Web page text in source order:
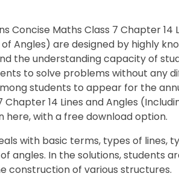
Concise Maths Class 7 Chapter 14
Angles) are designed by highly
the understanding capacity of
to solve problems without any
students to appear for the
Chapter 14 Lines and Angles
here, with a free download option.
with basic terms, types of lines,
angles. In the solutions, students
construction of various structures.